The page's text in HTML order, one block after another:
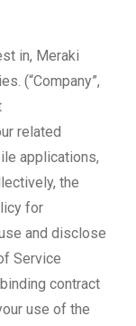
in, Meraki
(“Company”,
related
applications,
the
for
and disclose
Service
contract
use of the